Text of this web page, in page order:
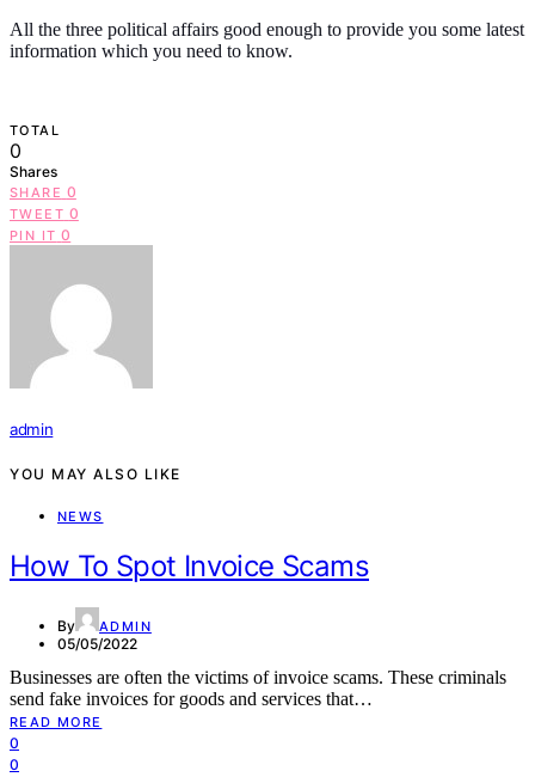
All the three political affairs good enough to provide you some latest
information which you need to know.
TOTAL
0
Shares
SHARE 0
TWEET 0
PIN IT 0
admin
YOU MAY ALSO LIKE
NEWS
How To Spot Invoice Scams
By ADMIN
05/05/2022
Businesses are often the victims of invoice scams. These criminals
send fake invoices for goods and services that…
READ MORE
0
0